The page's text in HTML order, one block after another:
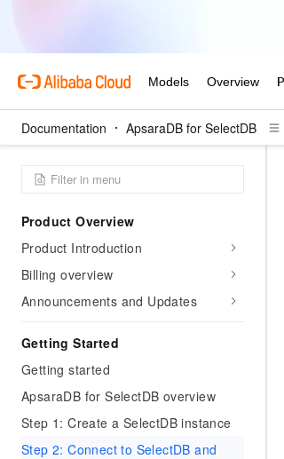
Documentation ApsaraDB for SelectDB
Product Overview
Product Introduction
Billing overview
Announcements and Updates
Getting Started
Getting started
ApsaraDB for SelectDB overview
Step 1: Create a SelectDB instance
Step 2: Connect to SelectDB and